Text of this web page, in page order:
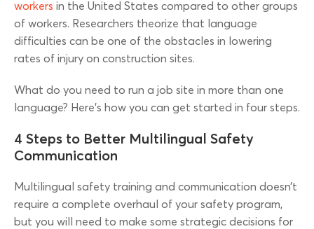
workers in the United States compared to other groups
of workers. Researchers theorize that language
difficulties can be one of the obstacles in lowering
rates of injury on construction sites.
What do you need to run a job site in more than one
language? Here’s how you can get started in four steps.
4 Steps to Better Multilingual Safety
Communication
Multilingual safety training and communication doesn’t
require a complete overhaul of your safety program,
but you will need to make some strategic decisions for